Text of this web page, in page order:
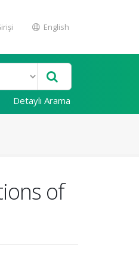
English
Detaylı Arama
of